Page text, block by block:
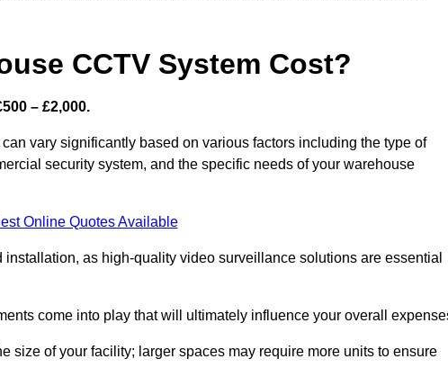
CCTV System Cost?
– £2,000.
vary significantly based on various factors including the type of
security system, and the specific needs of your warehouse
Online Quotes Available
as high-quality video surveillance solutions are essential
come into play that will ultimately influence your overall
size of your facility; larger spaces may require more units to ensure